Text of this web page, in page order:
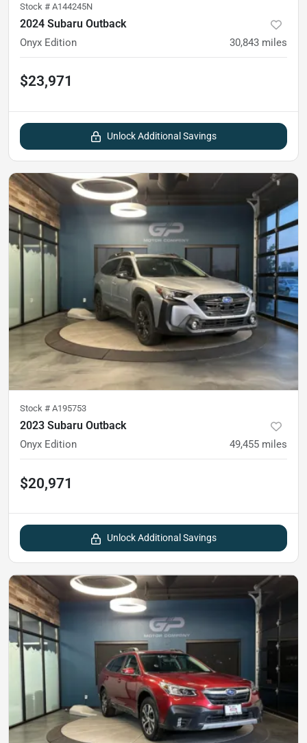
Stock # A144245N
2024 Subaru Outback
Onyx Edition 30,843 miles
$23,971
Unlock Additional Savings
Stock # A195753
2023 Subaru Outback
Onyx Edition 49,455 miles
$20,971
Unlock Additional Savings